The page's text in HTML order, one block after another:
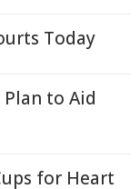
Today
to Aid
for Heart